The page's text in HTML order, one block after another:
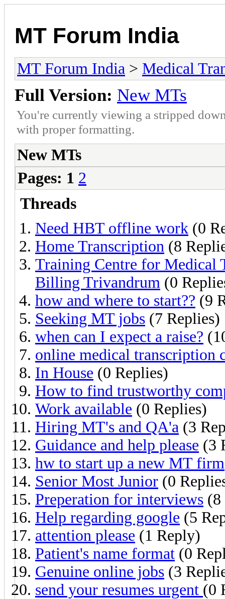
MT Forum India
MT Forum India > Medical
Full Version: New MTs
You're currently viewing a stripped
with proper formatting.
New MTs
Pages: 1 2
Threads
Need HBT offline work (0
Home Transcription (8
Training Centre for Medical
Billing Trivandrum (0
how and where to start?? (9
Seeking MT jobs (7 Replies)
when can I expect a raise?
online medical transcription
In House (0 Replies)
How to find trustworthy
Work available (0 Replies)
Hiring MT's and QA'a (3
Guidance and help please (3
hw to start up a new MT firm
Senior Most Junior (0
Preperation for interviews (8
Help regarding google (5
attention please (1 Reply)
Patient's name format (0
Genuine online jobs (3
send your resumes urgent (0